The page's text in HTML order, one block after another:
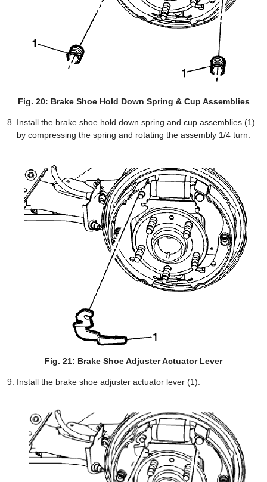
Fig. 20: Brake Shoe Hold Down Spring & Cup Assemblies
Install the brake shoe hold down spring and cup assemblies (1)
by compressing the spring and rotating the assembly 1/4 turn.
Fig. 21: Brake Shoe Adjuster Actuator Lever
Install the brake shoe adjuster actuator lever (1).